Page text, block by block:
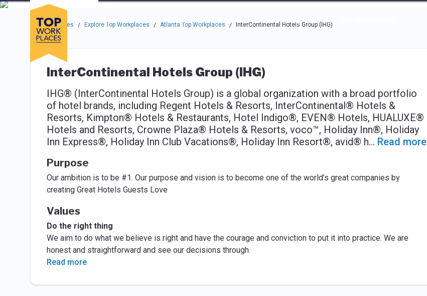
Skip to main navigation
Skip to main content
Press enter to activate the dialog and use the tab key to navigate through the options.
Companies
About Resources Community Why Top Workplaces
Use up or down arrow keys to navigate this menu.
Top Workplaces / Explore Top Workplaces / Atlanta Top Workplaces / InterContinental Hotels Group (IHG)
InterContinental Hotels Group (IHG)
IHG® (InterContinental Hotels Group) is a global organization with a broad portfolio
of hotel brands, including Regent Hotels & Resorts, InterContinental® Hotels &
Resorts, Kimpton® Hotels & Restaurants, Hotel Indigo®, EVEN® Hotels, HUALUXE®
Hotels and Resorts, Crowne Plaza® Hotels & Resorts, voco™, Holiday Inn®, Holiday
Inn Express®, Holiday Inn Club Vacations®, Holiday Inn Resort®, avid® h... Read more
Purpose
Our ambition is to be #1. Our purpose and vision is to become one of the world’s great companies by
creating Great Hotels Guests Love
Values
Do the right thing
We aim to do what we believe is right and have the courage and conviction to put it into practice. We are
honest and straightforward and see our decisions through.
Read more